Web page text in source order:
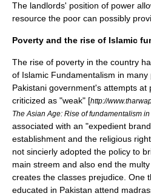
The landlords' position of power
resource the poor can possibly
Poverty and the rise of Islamic
The rise of poverty in the country
of Islamic Fundamentalism in many
Pakistani government's attempts
criticized as "weak" [http://
The Asian Age: Rise of fundamentalism
associated with an "expedient
establishment and the religious
not sincierly adopted the policy to
main streem and also end the
creates the classes prejudice. One
educated in Pakistan attend